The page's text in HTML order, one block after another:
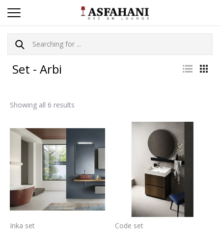
Set - Arbi
Showing all 6 results
Inka set Code set